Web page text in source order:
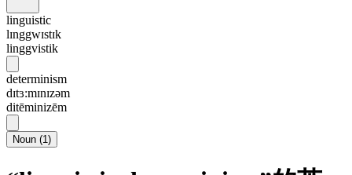
linguistic
lɪnggwɪstɪk
linggvistik
determinism
dɪtɜ:mɪnɪzəm
ditēminizēm
Noun (1)